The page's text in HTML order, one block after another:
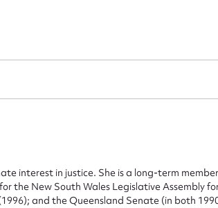
interest in justice. She is a long-term
the New South Wales Legislative Assembly
and the Queensland Senate (in both